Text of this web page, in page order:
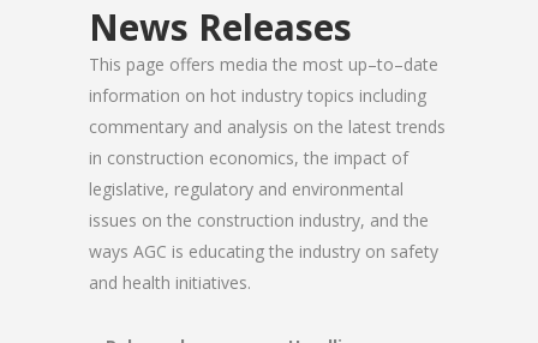
News Releases
This page offers media the most up–to–date
information on hot industry topics including
commentary and analysis on the latest trends
in construction economics, the impact of
legislative, regulatory and environmental
issues on the construction industry, and the
ways AGC is educating the industry on safety
and health initiatives.